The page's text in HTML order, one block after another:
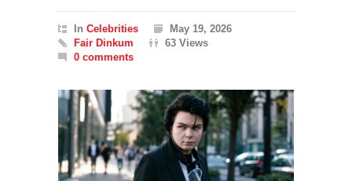
In Celebrities
May 19, 2026
Fair Dinkum
63 Views
0 comments